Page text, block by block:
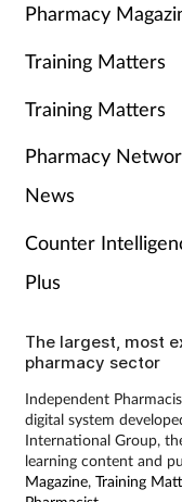
Pharmacy
Training Matters
Training Matters
Pharmacy
News
Counter
Plus
The largest, most
pharmacy sector
Independent
digital system
International Group,
learning content and
Magazine, Training